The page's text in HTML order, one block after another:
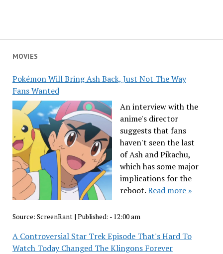
MOVIES
Pokémon Will Bring Ash Back, Just Not The Way
Fans Wanted
An interview with the
anime's director
suggests that fans
haven't seen the last
of Ash and Pikachu,
which has some major
implications for the
reboot.Read more »
Source: ScreenRant| Published: - 12:00 am
A Controversial Star Trek Episode That's Hard To
Watch Today Changed The Klingons Forever